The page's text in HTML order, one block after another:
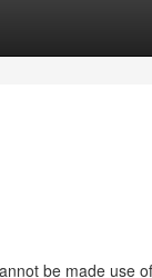
be made use